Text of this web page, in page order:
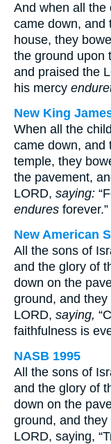
And when all the
came down, and
house, they
the ground upon
and praised the
his mercy
New King
When all the
came down, and
temple, they
the pavement,
LORD, saying:
endures forever.”
New American
All the sons of
and the glory of
down on the
ground, and
LORD, saying,
faithfulness is
NASB 1995
All the sons of
and the glory of
down on the
ground, and
LORD, saying,